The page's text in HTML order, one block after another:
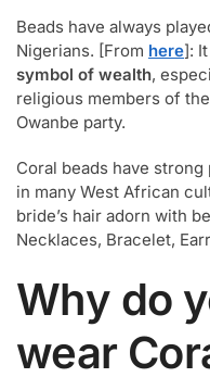
Beads have always
Nigerians. [From here]:
symbol of wealth,
religious members of
Owanbe party.
Coral beads have
in many West African
bride’s hair adorn with
Necklaces, Bracelet,
Why do
wear